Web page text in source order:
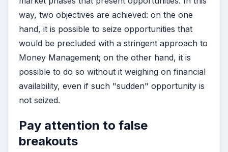
way, two objectives are achieved: on the one
hand, it is possible to seize opportunities that
would be precluded with a stringent approach to
Money Management; on the other hand, it is
possible to do so without it weighing on financial
availability, even if such "sudden" opportunity is
not seized.
Pay attention to false
breakouts